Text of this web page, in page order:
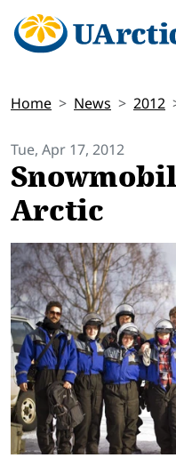
Home News 2012
Tue, Apr 17, 2012
Arctic